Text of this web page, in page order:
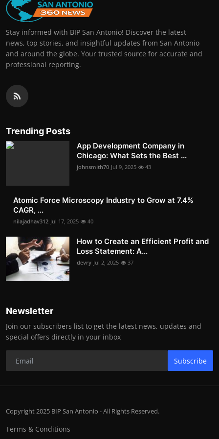
Stay informed with BIP San Antonio! Discover the latest
news, top stories, and insightful updates from San Antonio
and around the globe. Your trusted source for accurate and
professional reporting.
Trending Posts
App Development Company in
Chicago: What Sets the Best ...
johnsmith70 Jul 9, 2025 43
Atomic Force Microscopy Industry to Grow at 7.4%
CAGR, ...
nilajadhav312 Jul 17, 2025 40
How to Create an Efficient Profit and
Loss Statement: A...
devry Jul 2, 2025 37
Newsletter
Join our subscribers list to get the latest news, updates and
special offers directly in your inbox
Subscribe
Copyright 2025 BIP San Antonio - All Rights Reserved.
Terms & Conditions